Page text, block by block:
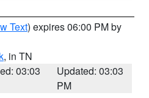
Text) expires 06:00 PM by
, in TN
03:03
Updated: 03:03
PM